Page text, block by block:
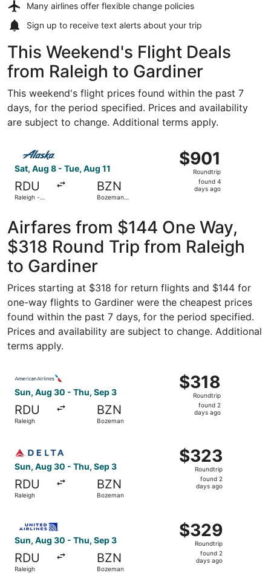
Many airlines offer flexible change policies
Sign up to receive text alerts about your trip
This Weekend's Flight Deals
from Raleigh to Gardiner
This weekend's flight prices found within the past 7
days, for the period specified. Prices and availability
are subject to change. Additional terms apply.
Sat, Aug 8 - Tue, Aug 11
RDU
Raleigh -
BZN
Bozeman
$901
Roundtrip,
found
$901
Roundtrip
found 4
days ago
Select Alaska Airlines flight, departing Sat, Aug 8 from
Airfares from $144 One Way,
$318 Round Trip from Raleigh
to Gardiner
Prices starting at $318 for return flights and $144 for
one-way flights to Gardiner were the cheapest prices
found within the past 7 days, for the period specified.
Prices and availability are subject to change. Additional
terms apply.
Sun, Aug 30 - Thu, Sep 3
RDU
Raleigh
BZN
Bozeman
$318
Roundtrip,
found
$318
Roundtrip
found 2
days ago
Sun, Aug 30 - Thu, Sep 3
RDU
Raleigh
BZN
Bozeman
$323
Roundtrip,
found
$323
Roundtrip
found 2
days ago
Sun, Aug 30 - Thu, Sep 3
RDU
Raleigh
BZN
Bozeman
$329
Roundtrip,
found
$329
Roundtrip
found 2
days ago